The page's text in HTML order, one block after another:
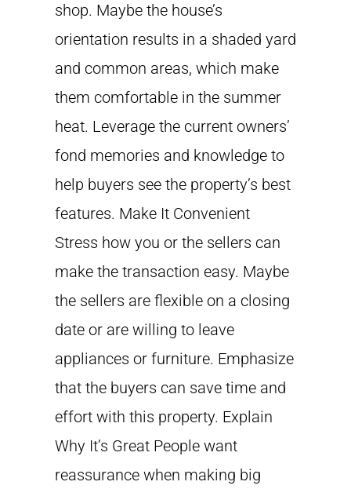
shop. Maybe the house’s
orientation results in a shaded yard
and common areas, which make
them comfortable in the summer
heat. Leverage the current owners’
fond memories and knowledge to
help buyers see the property’s best
features. Make It Convenient
Stress how you or the sellers can
make the transaction easy. Maybe
the sellers are flexible on a closing
date or are willing to leave
appliances or furniture. Emphasize
that the buyers can save time and
effort with this property. Explain
Why It’s Great People want
reassurance when making big